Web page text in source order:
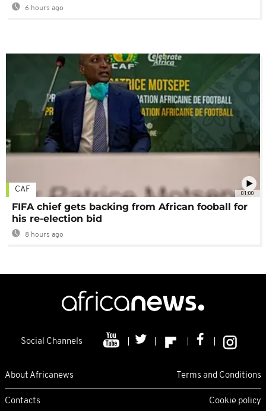
6 hours ago
01:00
CAF
FIFA chief gets backing from African fooball for
his re-election bid
8 hours ago
Social Channels
About Africanews Terms and Conditions
Contacts Cookie policy